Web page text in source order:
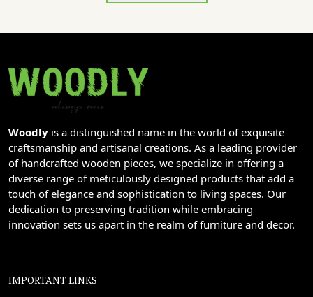
Woodly is a distinguished name in the world of exquisite
craftsmanship and artisanal creations. As a leading provider
of handcrafted wooden pieces, we specialize in offering a
diverse range of meticulously designed products that add a
touch of elegance and sophistication to living spaces. Our
dedication to preserving tradition while embracing
innovation sets us apart in the realm of furniture and decor.
IMPORTANT LINKS